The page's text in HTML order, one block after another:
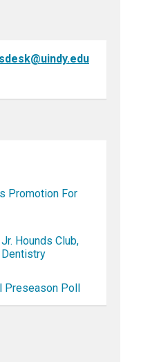
Promotion For
Hounds Club,
Preseason Poll